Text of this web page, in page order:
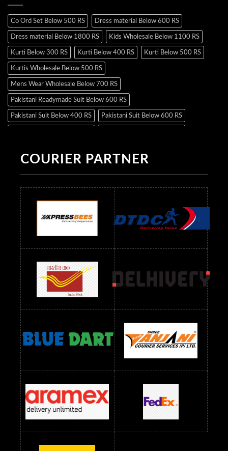
Co Ord Set Below 500 RS Dress material Below 600 RS
Dress material Below 1800 RS Kids Wholesale Below 1100 RS
Kurti Below 300 RS Kurti Below 400 RS Kurti Below 500 RS
Kurtis Wholesale Below 500 RS
Mens Wear Wholesale Below 700 RS
Pakistani Readymade Suit Below 600 RS
Pakistani Suit Below 400 RS Pakistani Suit Below 600 RS
Readymade Dres Below 500 RS Readymade Dres Below 600 RS
Readymade Dres Below 900 RS Readymade Dres Below 1000 RS
Readymade Dres Below 1100 RS Readymade Dres Below 1200 RS
Readymade Dres Below 1300 RS Readymade Dres Below 1500 RS
Readymade Dres Below 2400 RS Readymade Dres Below 2500 RS
Readymade Dress Wholesale Below 900 RS
readymade dress wholesale below 1000
Readymade Dress Wholesale Below 1000 RS
Readymade Dress Wholesale Below 1200 RS
Readymade Dress Wholesale Below 1400 RS
readymade dress wholesale below 1500
Readymade Dress Wholesale Below 1500 RS Saree Below 700 RS
Saree Below 800 RS Saree Below 1000 RS Saree Below 1300 RS
Saree Below 1500 RS Sarees Wholesale Below 500 RS
Sarees Wholesale Below 800 RS Sarees Wholesale Below 900 RS
sarees wholesale below 1000 Sarees Wholesale Below 1000 RS
COURIER PARTNER